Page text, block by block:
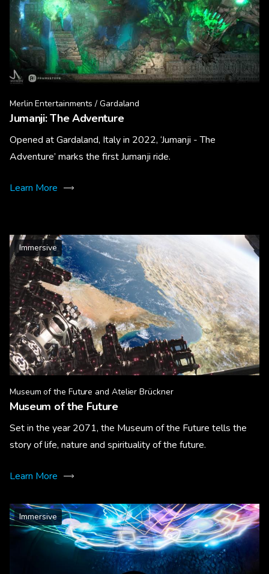
Merlin Entertainments / Gardaland
Jumanji: The Adventure
Opened at Gardaland, Italy in 2022, ‘Jumanji - The
Adventure’ marks the first Jumanji ride.
Learn More
Immersive
Museum of the Future and Atelier Brückner
Museum of the Future
Set in the year 2071, the Museum of the Future tells the
story of life, nature and spirituality of the future.
Learn More
Immersive